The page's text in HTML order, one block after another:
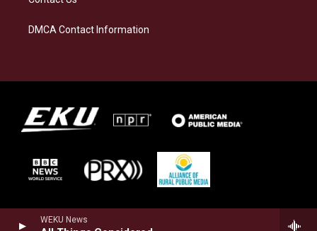
WEKU News
DMCA Contact Information